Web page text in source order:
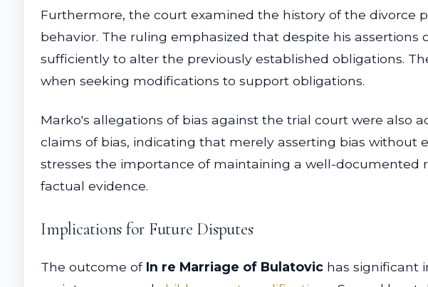
Furthermore, the court examined the history of the divorce
behavior. The ruling emphasized that despite his
sufficiently to alter the previously established obligations.
when seeking modifications to support obligations.
Marko's allegations of bias against the trial court were also
claims of bias, indicating that merely asserting bias without
stresses the importance of maintaining a well-
factual evidence.
Implications for Future Disputes
The outcome of In re Marriage of Bulatovic has significant